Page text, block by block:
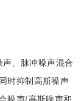
、脉冲噪声混合
时抑制高斯噪声
噪声(高斯噪声和